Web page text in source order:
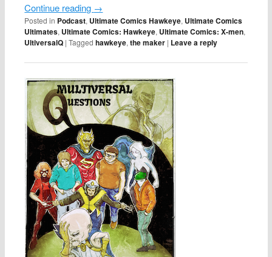
Continue reading →
Posted in Podcast, Ultimate Comics Hawkeye, Ultimate Comics
Ultimates, Ultimate Comics: Hawkeye, Ultimate Comics: X-men,
UltiversalQ |Tagged hawkeye,the maker | Leave a reply